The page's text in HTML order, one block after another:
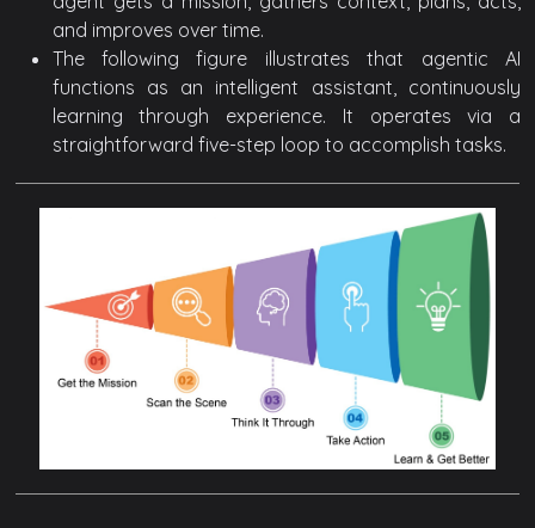
and improves over time.
The following figure illustrates that agentic AI
functions as an intelligent assistant, continuously
learning through experience. It operates via a
straightforward five-step loop to accomplish tasks.